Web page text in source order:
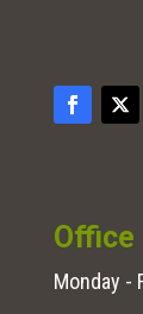
Office
Monday -